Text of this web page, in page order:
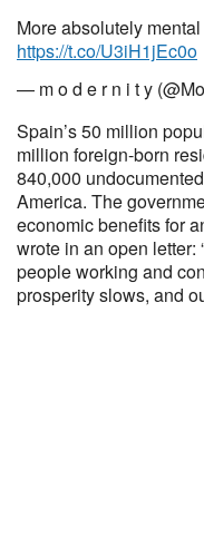
More absolutely
https://t.co/U3iH1jEc0o
— m o d e r n i t y
Spain’s 50 million
million foreign-born
840,000
America. The
economic benefits for
wrote in an open
people working and
prosperity slows, and